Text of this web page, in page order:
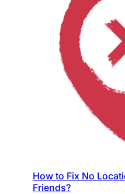
How to Fix No
Friends?